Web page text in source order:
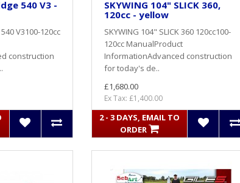
540 V3 -
V3100-120cc
construction
SKYWING 104" SLICK 360,
120cc - yellow
SKYWING 104" SLICK 360 120cc100-
120cc ManualProduct
InformationAdvanced construction
for today's de..
£1,680.00
Ex Tax: £1,400.00
2 - 3 DAYS, EMAIL TO
ORDER